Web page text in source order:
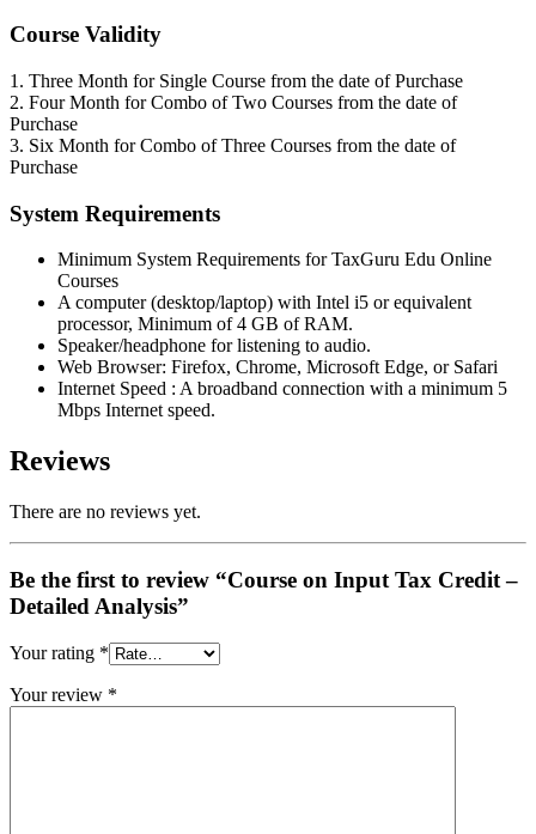
Course Validity
1. Three Month for Single Course from the date of Purchase
2. Four Month for Combo of Two Courses from the date of
Purchase
3. Six Month for Combo of Three Courses from the date of
Purchase
System Requirements
Minimum System Requirements for TaxGuru Edu Online
Courses
A computer (desktop/laptop) with Intel i5 or equivalent
processor, Minimum of 4 GB of RAM.
Speaker/headphone for listening to audio.
Web Browser: Firefox, Chrome, Microsoft Edge, or Safari
Internet Speed : A broadband connection with a minimum 5
Mbps Internet speed.
Reviews
There are no reviews yet.
Be the first to review “Course on Input Tax Credit –
Detailed Analysis”
Your rating *
Your review *